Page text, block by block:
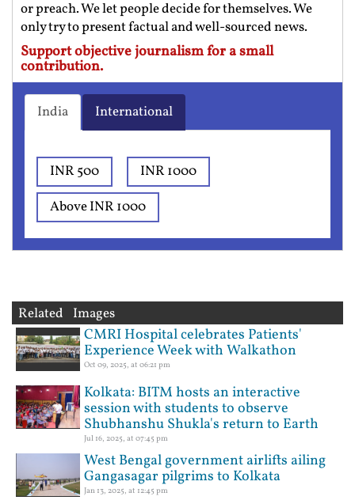
or preach. We let people decide for themselves. We
only try to present factual and well-sourced news.
Support objective journalism for a small
contribution.
India International
INR 500
INR 1000
Above INR 1000
Related Images
CMRI Hospital celebrates Patients'
Experience Week with Walkathon
Oct 09, 2025, at 06:21 pm
Kolkata: BITM hosts an interactive
session with students to observe
Shubhanshu Shukla's return to Earth
Jul 16, 2025, at 07:45 pm
West Bengal government airlifts ailing
Gangasagar pilgrims to Kolkata
Jan 13, 2025, at 12:45 pm